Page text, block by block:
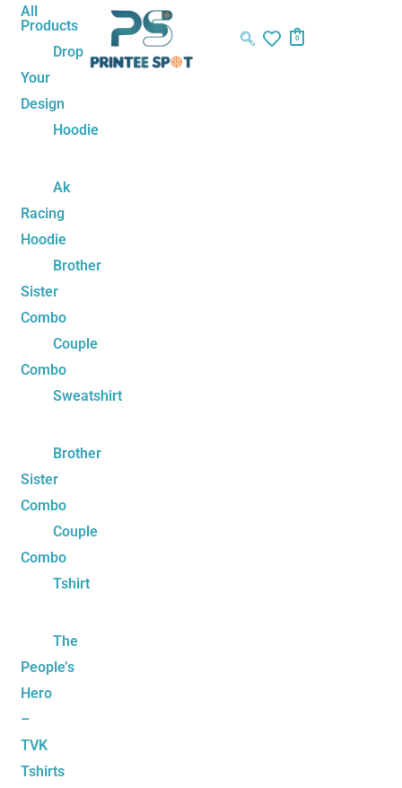
SkipAll
Products
Drop
Your
Design
Hoodie
Ak
Racing
Hoodie
Brother
Sister
Combo
Couple
Combo
Sweatshirt
Brother
Sister
Combo
Couple
Combo
Tshirt
The
People’s
Hero
–
TVK
Tshirts
0
latest